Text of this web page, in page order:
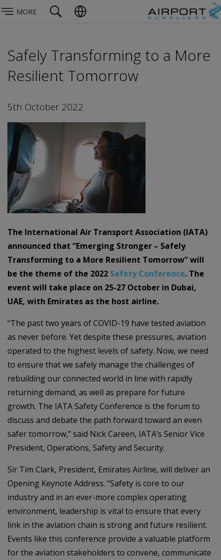
MORE
Safely Transforming to a More
Resilient Tomorrow
5th October 2022
The International Air Transport Association (IATA)
announced that “Emerging Stronger – Safely
Transforming to a More Resilient Tomorrow” will
be the theme of the 2022 Safety Conference. The
event will take place on 25-27 October in Dubai,
UAE, with Emirates as the host airline.
“The past two years of COVID-19 have tested aviation
as never before. Yet despite these pressures, aviation
operated to the highest levels of safety. Now, we need
to ensure that we safely manage the challenges of
rebuilding our connected world in line with rapidly
returning demand, as well as prepare for future
growth. The IATA Safety Conference is the forum to
discuss and debate the path forward toward an even
safer tomorrow,” said Nick Careen, IATA’s Senior Vice
President, Operations, Safety and Security.
Sir Tim Clark, President, Emirates Airline, will deliver an
Opening Keynote Address. “Safety is core to our
industry and in an ever-more complex operating
environment, leadership is vital to ensure that every
link in the aviation chain is strong and future resilient.
Events like this conference provide a valuable platform
for the aviation stakeholders to convene, communicate